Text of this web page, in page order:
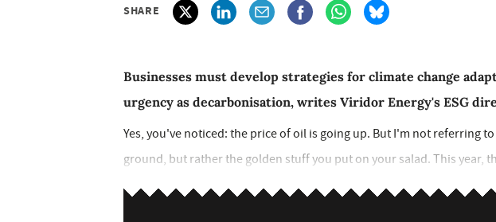
SHARE
Businesses must develop strategies for climate change
urgency as decarbonisation, writes Viridor Energy's ESG
Yes, you've noticed: the price of oil is going up. But I'm not referring
ground, but rather the golden stuff you put on your salad. This year,